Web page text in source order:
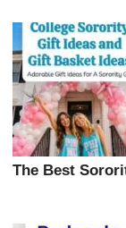
The Best